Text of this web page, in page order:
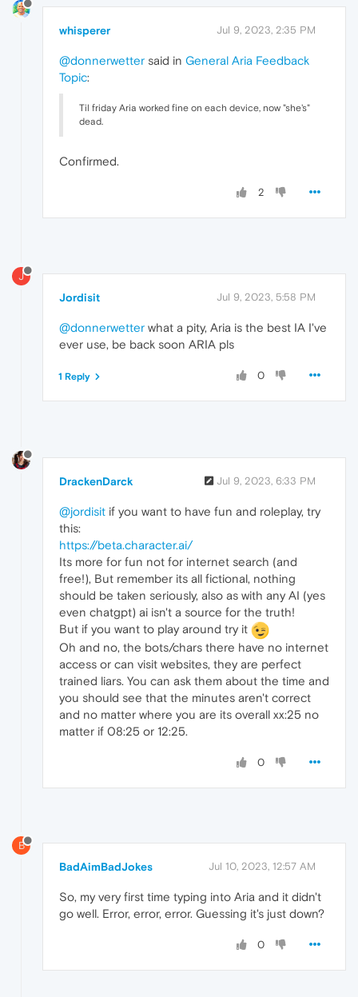
whisperer Jul 9, 2023, 2:35 PM
@donnerwetter said in General Aria Feedback
Topic:
Til friday Aria worked fine on each device, now "she's"
dead.
Confirmed.
2
J
Jordisit Jul 9, 2023, 5:58 PM
@donnerwetter what a pity, Aria is the best IA I've
ever use, be back soon ARIA pls
0
1 Reply
DrackenDarck Jul 9, 2023, 6:33 PM
@jordisit if you want to have fun and roleplay, try
this:
https://beta.character.ai/
Its more for fun not for internet search (and
free!), But remember its all fictional, nothing
should be taken seriously, also as with any AI (yes
even chatgpt) ai isn't a source for the truth!
But if you want to play around try it
Oh and no, the bots/chars there have no internet
access or can visit websites, they are perfect
trained liars. You can ask them about the time and
you should see that the minutes aren't correct
and no matter where you are its overall xx:25 no
matter if 08:25 or 12:25.
0
B
BadAimBadJokes Jul 10, 2023, 12:57 AM
So, my very first time typing into Aria and it didn't
go well. Error, error, error. Guessing it's just down?
0